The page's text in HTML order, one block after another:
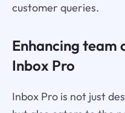
customer queries.
Enhancing
Inbox Pro
Inbox Pro is not just